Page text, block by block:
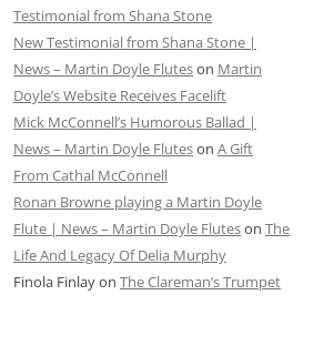
Testimonial from Shana Stone
New Testimonial from Shana Stone |
News – Martin Doyle Fluteson Martin
Doyle’s Website Receives Facelift
Mick McConnell’s Humorous Ballad |
News – Martin Doyle Fluteson A Gift
From Cathal McConnell
Ronan Browne playing a Martin Doyle
Flute | News – Martin Doyle Fluteson The
Life And Legacy Of Delia Murphy
Finola Finlayon The Clareman’s Trumpet